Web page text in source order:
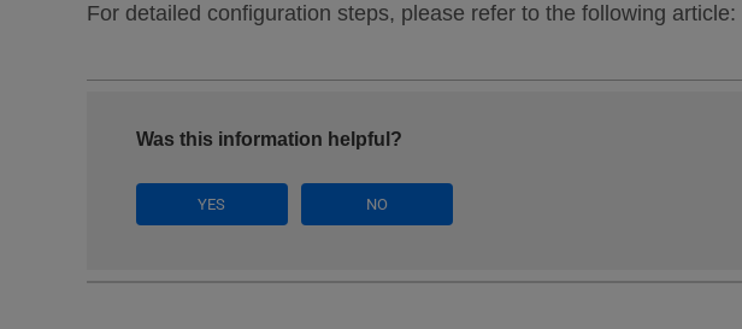
For detailed configuration steps, please refer to the following article:
Was this information helpful?
YES NO